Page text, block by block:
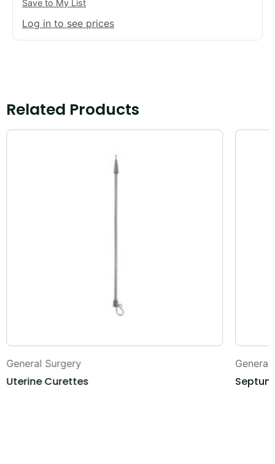
Save to My List
Log in to see prices
Related Products
General Surgery
Uterine Curettes
General